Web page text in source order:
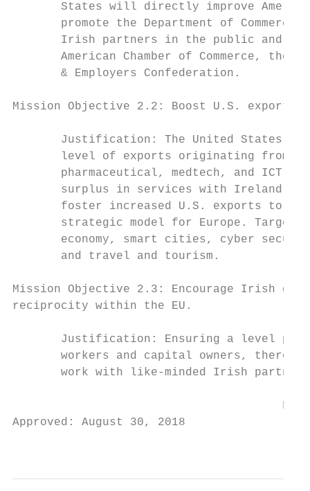
States will directly improve
promote the Department of
Irish partners in the public and
American Chamber of Commerce, the
       & Employers Confederation.
Mission Objective 2.2: Boost U.S.
Justification: The United States
level of exports originating from
pharmaceutical, medtech, and ICT
surplus in services with Ireland.
foster increased U.S. exports to
strategic model for Europe.
economy, smart cities, cyber
       and travel and tourism.
Mission Objective 2.3: Encourage Irish
reciprocity within the EU.
Justification: Ensuring a level
workers and capital owners,
work with like-minded Irish
FOR
Approved: August 30, 2018